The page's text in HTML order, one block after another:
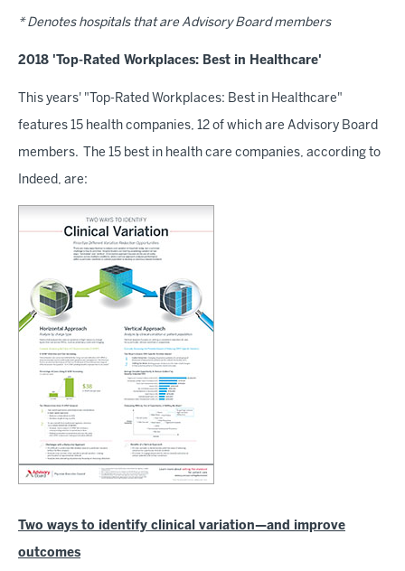
* Denotes hospitals that are Advisory Board members
2018 'Top-Rated Workplaces: Best in Healthcare'
This years' "Top-Rated Workplaces: Best in Healthcare"
features 15 health companies, 12 of which are Advisory Board
members. The 15 best in health care companies, according to
Indeed, are:
Two ways to identify clinical variation—and improve
outcomes